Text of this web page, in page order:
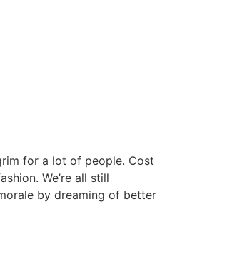
for a lot of people. Cost
We’re all still
by dreaming of better